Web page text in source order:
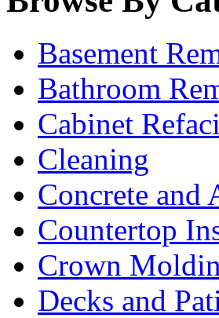
Basement
Bathroom
Cabinet
Cleaning
Concrete and
Countertop
Crown
Decks and